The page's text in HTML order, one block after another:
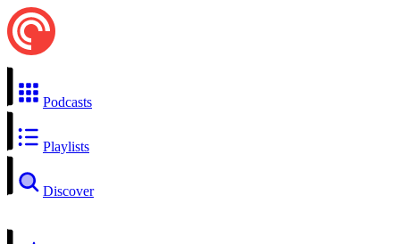
Podcasts
Playlists
Discover